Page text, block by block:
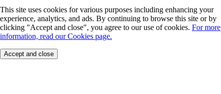
This site uses cookies for various purposes including enhancing your
experience, analytics, and ads. By continuing to browse this site or by
clicking "Accept and close", you agree to our use of cookies. For more
information, read our Cookies page.
Accept and close